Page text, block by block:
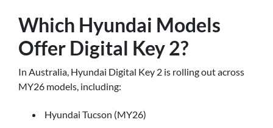
Which Hyundai Models
Offer Digital Key 2?
In Australia, Hyundai Digital Key 2 is rolling out across
MY26 models, including:
Hyundai Tucson (MY26)